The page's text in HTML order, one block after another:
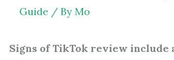
Guide / By Mo
Signs of TikTok review include